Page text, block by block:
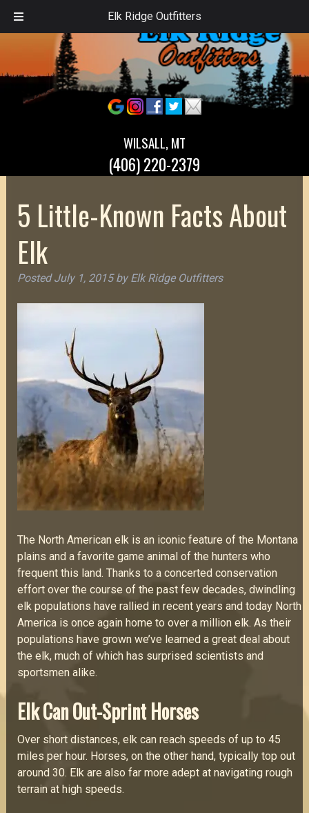
Elk Ridge Outfitters
WILSALL, MT
(406) 220-2379
5 Little-Known Facts About
Elk
PostedJuly 1, 2015 by Elk Ridge Outfitters
The North American elk is an iconic feature of the Montana
plains and a favorite game animal of the hunters who
frequent this land. Thanks to a concerted conservation
effort over the course of the past few decades, dwindling
elk populations have rallied in recent years and today North
America is once again home to over a million elk. As their
populations have grown we’ve learned a great deal about
the elk, much of which has surprised scientists and
sportsmen alike.
Elk Can Out-Sprint Horses
Over short distances, elk can reach speeds of up to 45
miles per hour. Horses, on the other hand, typically top out
around 30. Elk are also far more adept at navigating rough
terrain at high speeds.